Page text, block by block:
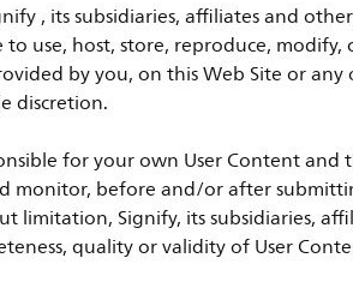
, its subsidiaries, affiliates and
to use, host, store, reproduce,
by you, on this Web Site or
discretion.
for your own User Content
monitor, before and/or after
limitation, Signify, its subsidiaries,
quality or validity of User